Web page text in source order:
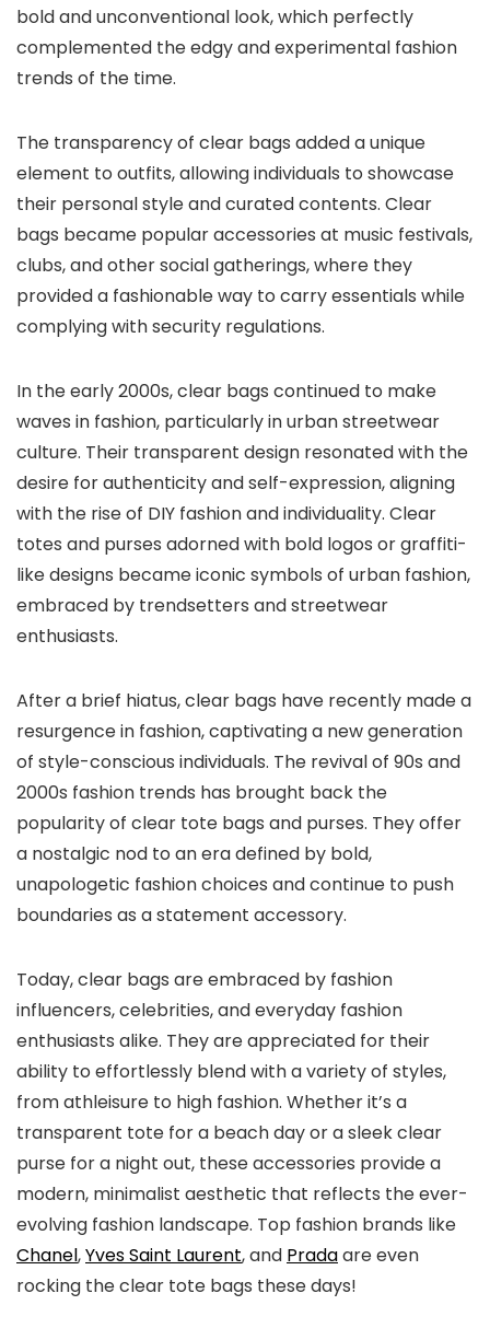
bold and unconventional look, which perfectly
complemented the edgy and experimental fashion
trends of the time.
The transparency of clear bags added a unique
element to outfits, allowing individuals to showcase
their personal style and curated contents. Clear
bags became popular accessories at music festivals,
clubs, and other social gatherings, where they
provided a fashionable way to carry essentials while
complying with security regulations.
In the early 2000s, clear bags continued to make
waves in fashion, particularly in urban streetwear
culture. Their transparent design resonated with the
desire for authenticity and self-expression, aligning
with the rise of DIY fashion and individuality. Clear
totes and purses adorned with bold logos or graffiti-
like designs became iconic symbols of urban fashion,
embraced by trendsetters and streetwear
enthusiasts.
After a brief hiatus, clear bags have recently made a
resurgence in fashion, captivating a new generation
of style-conscious individuals. The revival of 90s and
2000s fashion trends has brought back the
popularity of clear tote bags and purses. They offer
a nostalgic nod to an era defined by bold,
unapologetic fashion choices and continue to push
boundaries as a statement accessory.
Today, clear bags are embraced by fashion
influencers, celebrities, and everyday fashion
enthusiasts alike. They are appreciated for their
ability to effortlessly blend with a variety of styles,
from athleisure to high fashion. Whether it’s a
transparent tote for a beach day or a sleek clear
purse for a night out, these accessories provide a
modern, minimalist aesthetic that reflects the ever-
evolving fashion landscape. Top fashion brands like
Chanel,Yves Saint Laurent, and Pradaare even
rocking the clear tote bags these days!